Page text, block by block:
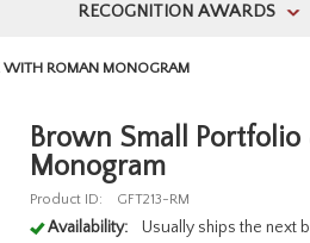
RECOGNITION AWARDS >
ROMAN MONOGRAM
Brown Small
Monogram
Product ID: GFT213-RM
Availability: Usually ships the next